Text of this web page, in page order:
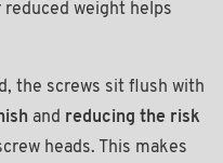
reduced weight helps
the screws sit flush with
and reducing the risk
heads. This makes